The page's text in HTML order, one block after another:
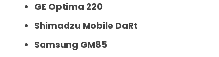
GE Optima 220
Shimadzu Mobile DaRt
Samsung GM85